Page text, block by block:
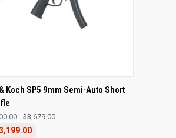
VIEW OUT OF STOCK
Koch SP5 9mm Semi-Auto Short
$3,679.00